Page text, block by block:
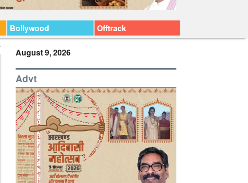
Bollywood Offtrack
August 9, 2026
Advt